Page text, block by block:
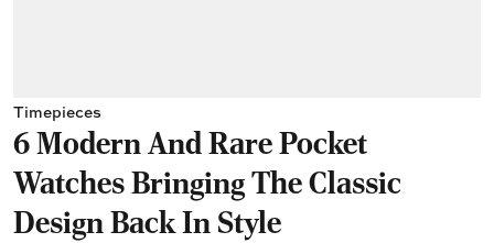
Timepieces
6 Modern And Rare Pocket
Watches Bringing The Classic
Design Back In Style